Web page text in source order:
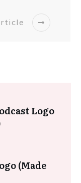
Logo
(Made